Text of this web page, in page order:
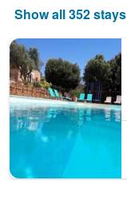
Show all 352 stays